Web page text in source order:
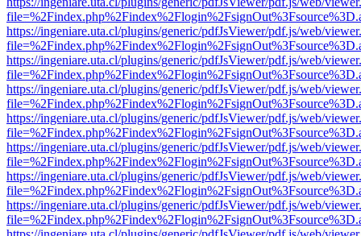
https://ingeniare.uta.cl/plugins/generic/pdfJsViewer/pdf.js/web/
https://ingeniare.uta.cl/plugins/generic/pdfJsViewer/pdf.js/web/
https://ingeniare.uta.cl/plugins/generic/pdfJsViewer/pdf.js/web/
https://ingeniare.uta.cl/plugins/generic/pdfJsViewer/pdf.js/web/
https://ingeniare.uta.cl/plugins/generic/pdfJsViewer/pdf.js/web/
https://ingeniare.uta.cl/plugins/generic/pdfJsViewer/pdf.js/web/
https://ingeniare.uta.cl/plugins/generic/pdfJsViewer/pdf.js/web/